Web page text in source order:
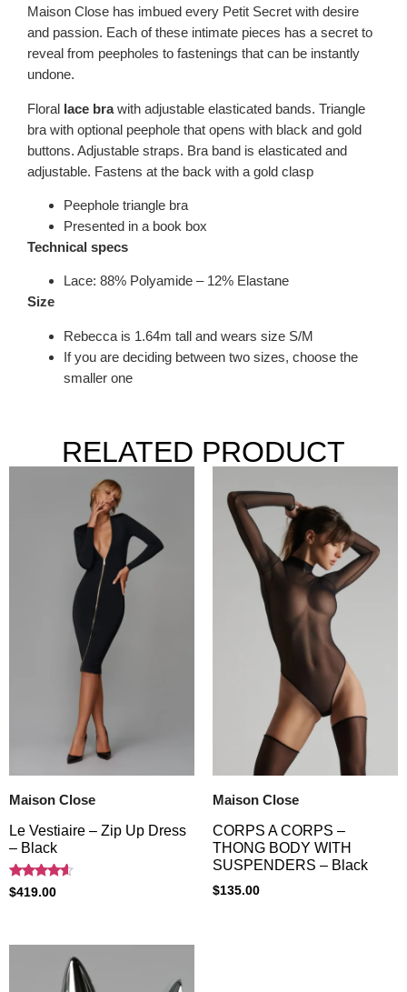
Maison Close has imbued every Petit Secret with desire
and passion. Each of these intimate pieces has a secret to
reveal from peepholes to fastenings that can be instantly
undone.
Floral lace brawith adjustable elasticated bands. Triangle
bra with optional peephole that opens with black and gold
buttons. Adjustable straps. Bra band is elasticated and
adjustable. Fastens at the back with a gold clasp
Peephole triangle bra
Presented in a book box
Technical specs
Lace: 88% Polyamide – 12% Elastane
Size
Rebecca is 1.64m tall and wears size S/M
If you are deciding between two sizes, choose the
smaller one
RELATED PRODUCT
Maison Close
Le Vestiaire – Zip Up Dress
– Black
Rated
4.40
$419.00
Maison Close
CORPS A CORPS –
THONG BODY WITH
SUSPENDERS – Black
$135.00